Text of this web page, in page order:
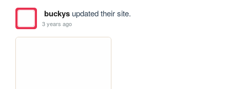
buckysupdated their site.
3 years ago